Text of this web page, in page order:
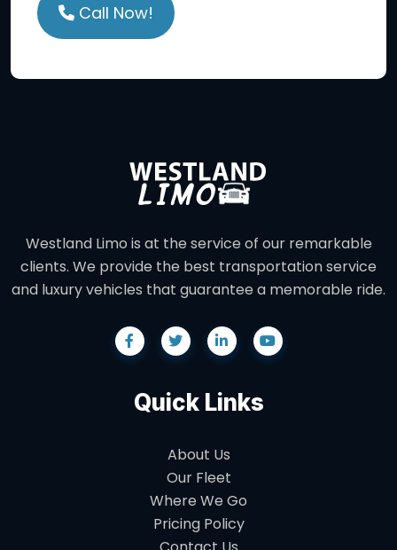
Call Now!
Westland Limo is at the service of our remarkable
clients. We provide the best transportation service
and luxury vehicles that guarantee a memorable ride.
Quick Links
About Us
Our Fleet
Where We Go
Pricing Policy